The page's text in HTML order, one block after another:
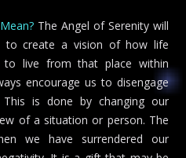
The Angel of Serenity will
to create a vision of how life
live from that place within
encourage us to disengage
is done by changing our
of a situation or person. The
we have surrendered our